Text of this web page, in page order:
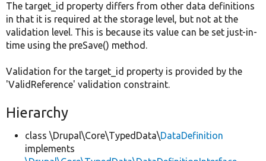
The target_id property differs from other data definitions
in that it is required at the storage level, but not at the
validation level. This is because its value can be set just-in-
time using the preSave() method.
Validation for the target_id property is provided by the
'ValidReference' validation constraint.
Hierarchy
class \Drupal\Core\TypedData\DataDefinition
implements